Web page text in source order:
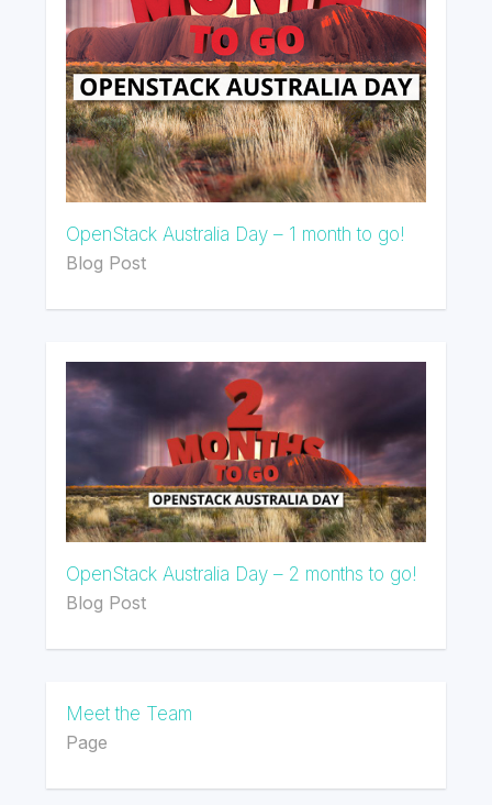
OpenStack Australia Day – 1 month to go!
Blog Post
OpenStack Australia Day – 2 months to go!
Blog Post
Meet the Team
Page